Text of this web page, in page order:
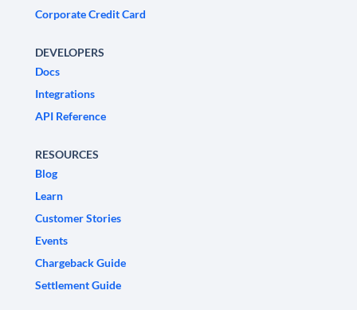
Corporate Credit Card
DEVELOPERS
Docs
Integrations
API Reference
RESOURCES
Blog
Learn
Customer Stories
Events
Chargeback Guide
Settlement Guide